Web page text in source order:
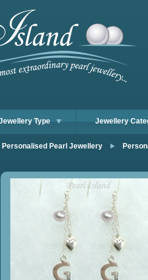
Type Jewellery
Personalised Pearl Jewellery